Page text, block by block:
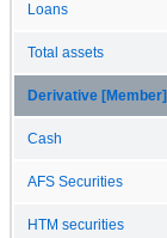
Loans
Total assets
Derivative
Cash
AFS Securities
HTM securities